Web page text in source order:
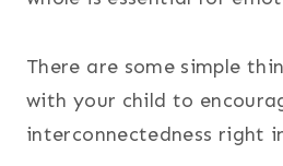
There are some simple
with your child to
interconnectedness right